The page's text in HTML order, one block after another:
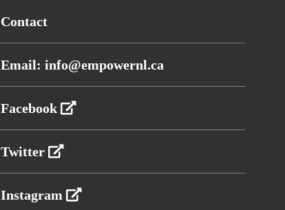
Contact
Email: info@empowernl.ca
Facebook
Twitter
Instagram